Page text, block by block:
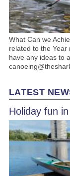
What Can we
related to the Year
have any ideas to
LATEST
Holiday fun